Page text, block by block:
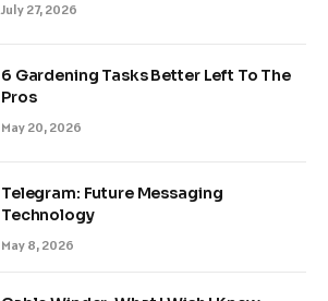
July 27, 2026
6 Gardening Tasks Better Left To The
Pros
May 20, 2026
Telegram: Future Messaging
Technology
May 8, 2026